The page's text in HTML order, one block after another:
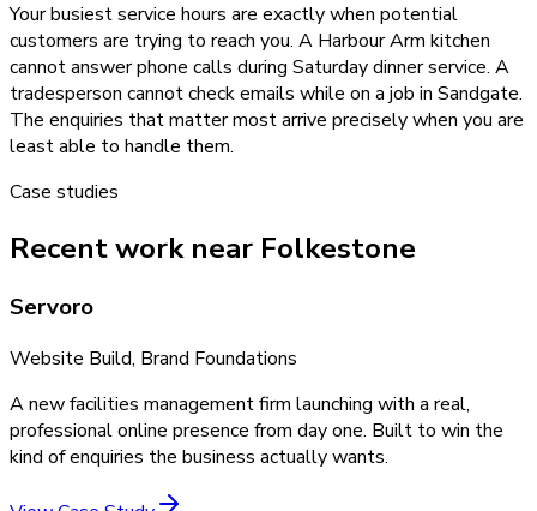
Your busiest service hours are exactly when potential
customers are trying to reach you. A Harbour Arm kitchen
cannot answer phone calls during Saturday dinner service. A
tradesperson cannot check emails while on a job in Sandgate.
The enquiries that matter most arrive precisely when you are
least able to handle them.
Case studies
Recent work near Folkestone
Servoro
Website Build, Brand Foundations
A new facilities management firm launching with a real,
professional online presence from day one. Built to win the
kind of enquiries the business actually wants.